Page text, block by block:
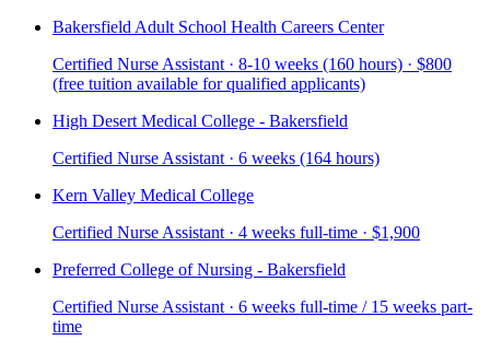
Bakersfield Adult School Health Careers Center
Certified Nurse Assistant · 8-10 weeks (160 hours) · $800
(free tuition available for qualified applicants)
High Desert Medical College - Bakersfield
Certified Nurse Assistant · 6 weeks (164 hours)
Kern Valley Medical College
Certified Nurse Assistant · 4 weeks full-time · $1,900
Preferred College of Nursing - Bakersfield
Certified Nurse Assistant · 6 weeks full-time / 15 weeks part-
time